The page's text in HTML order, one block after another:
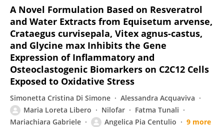
A Novel Formulation Based on Resveratrol
and Water Extracts from Equisetum arvense,
Crataegus curvisepala, Vitex agnus-castus,
and Glycine max Inhibits the Gene
Expression of Inflammatory and
Osteoclastogenic Biomarkers on C2C12 Cells
Exposed to Oxidative Stress
Simonetta Cristina Di Simone
Alessandra Acquaviva
Maria Loreta Libero
Nilofar
Fatma Tunali
Mariachiara Gabriele
Angelica Pia Centulio
9 more